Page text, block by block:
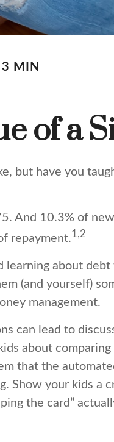
3 MIN
of a
but have you
And 10.3% of new
repayment.1,2
learning about debt
(and yourself)
management.
can lead to
about comparing
that the
Show your kids a
the card”